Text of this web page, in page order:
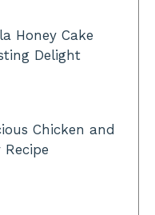
Honey Cake
Delight
Chicken and